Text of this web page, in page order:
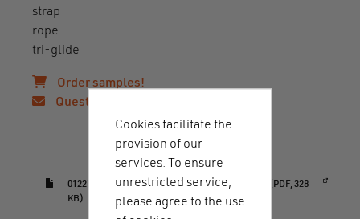
strap
rope
tri-glide
Order samples!
Questions?
Downloads & guides
01227_HOOK_20_rope_adjuster_datasheet.pdf (PDF, 328
KB)
(opens in a new window)
Cookies facilitate the
provision of our
services. To ensure
unrestricted service,
please agree to the use